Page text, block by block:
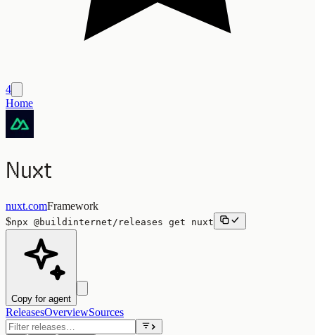
4
Home
Nuxt
nuxt.comFramework
$npx @buildinternet/releases get nuxt
Copy for agent
ReleasesOverviewSources